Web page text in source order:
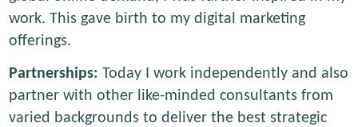
work. This gave birth to my digital marketing
offerings.
Partnerships: Today I work independently and also
partner with other like-minded consultants from
varied backgrounds to deliver the best strategic